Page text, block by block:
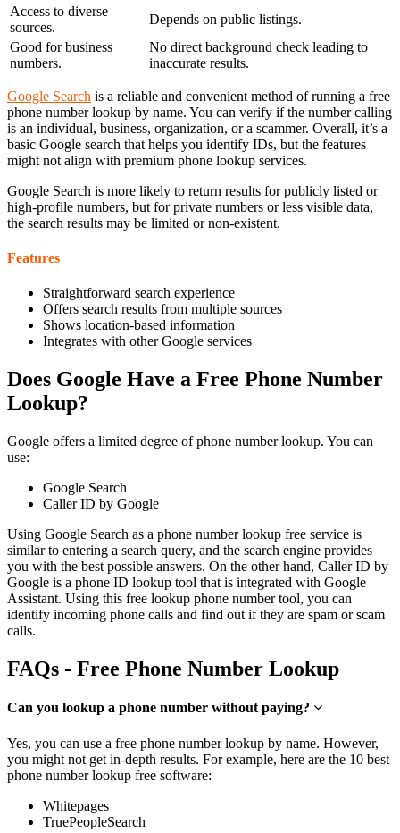
Access to diverse
sources.
Depends on public listings.
Good for business
numbers.
No direct background check leading to
inaccurate results.
Google Search is a reliable and convenient method of running a free
phone number lookup by name. You can verify if the number calling
is an individual, business, organization, or a scammer. Overall, it’s a
basic Google search that helps you identify IDs, but the features
might not align with premium phone lookup services.
Google Search is more likely to return results for publicly listed or
high-profile numbers, but for private numbers or less visible data,
the search results may be limited or non-existent.
Features
Straightforward search experience
Offers search results from multiple sources
Shows location-based information
Integrates with other Google services
Does Google Have a Free Phone Number
Lookup?
Google offers a limited degree of phone number lookup. You can
use:
Google Search
Caller ID by Google
Using Google Search as a phone number lookup free service is
similar to entering a search query, and the search engine provides
you with the best possible answers. On the other hand, Caller ID by
Google is a phone ID lookup tool that is integrated with Google
Assistant. Using this free lookup phone number tool, you can
identify incoming phone calls and find out if they are spam or scam
calls.
FAQs - Free Phone Number Lookup
Can you lookup a phone number without paying?
Yes, you can use a free phone number lookup by name. However,
you might not get in-depth results. For example, here are the 10 best
phone number lookup free software:
Whitepages
TruePeopleSearch